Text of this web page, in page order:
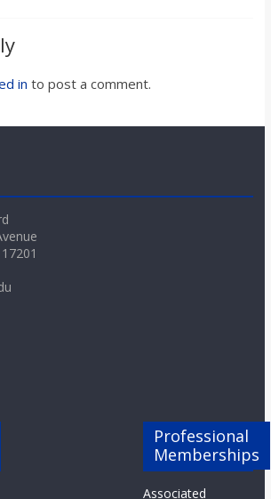
in to post a comment.
Professional
Memberships
Associated